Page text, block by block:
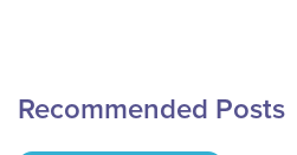
Recommended Posts